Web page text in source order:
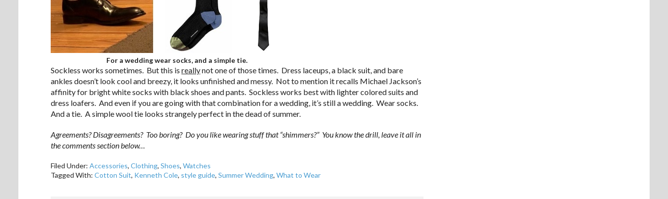
For a wedding wear socks, and a simple tie.
Sockless works sometimes. But this is reallynot one of those times. Dress laceups, a black suit, and bare
ankles doesn’t look cool and breezy, it looks unfinished and messy. Not to mention it recalls Michael Jackson’s
affinity for bright white socks with black shoes and pants. Sockless works best with lighter colored suits and
dress loafers. And even if you are going with that combination for a wedding, it’s still a wedding. Wear socks.
And a tie. A simple wool tie looks strangely perfect in the dead of summer.
Agreements? Disagreements? Too boring? Do you like wearing stuff that “shimmers?” You know the drill, leave it all in
the comments section below…
Filed Under: Accessories, Clothing, Shoes, Watches
Tagged With: Cotton Suit, Kenneth Cole, style guide, Summer Wedding, What to Wear